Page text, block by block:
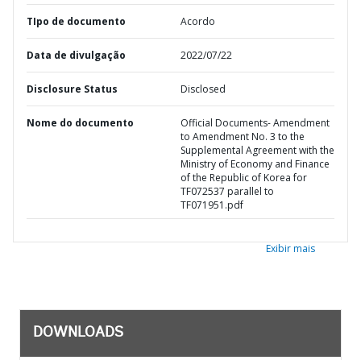
TIpo de documento Acordo
Data de divulgação 2022/07/22
Disclosure Status Disclosed
Nome do documento
Official Documents- Amendment
to Amendment No. 3 to the
Supplemental Agreement with the
Ministry of Economy and Finance
of the Republic of Korea for
TF072537 parallel to
TF071951.pdf
Exibir mais
DOWNLOADS